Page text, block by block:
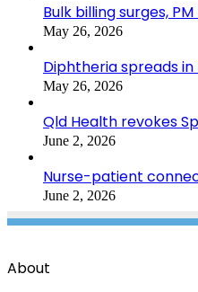
Bulk billing surges,
May 26, 2026
Diphtheria spreads in
May 26, 2026
Qld Health revokes
June 2, 2026
Nurse-patient
June 2, 2026
About